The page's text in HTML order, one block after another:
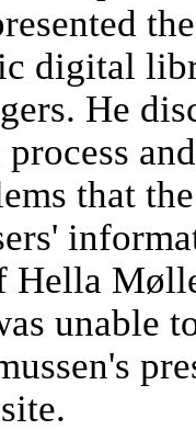
digital
He
that
Hella
unable